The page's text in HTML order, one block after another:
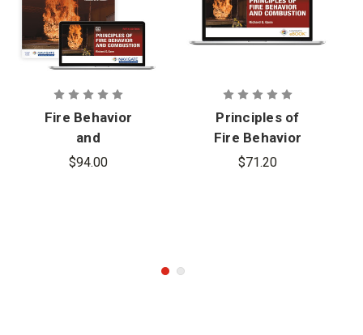
Table of Contents
This book is published by the Public Safety Group under Jones
Fire Behavior
and
Combustion
$94.00
Principles of
Fire Behavior
and
$71.20